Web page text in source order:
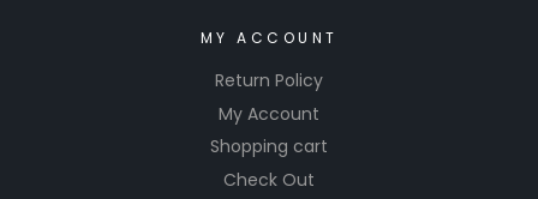
MY ACCOUNT
Return Policy
My Account
Shopping cart
Check Out